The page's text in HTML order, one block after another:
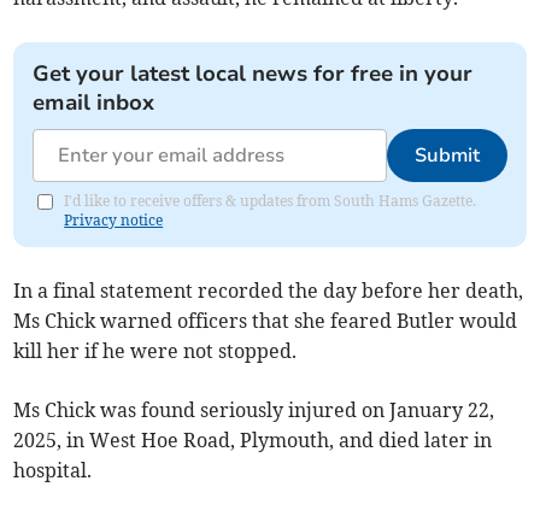
Get your latest local news for free in your
email inbox
Submit
I'd like to receive offers & updates from South Hams Gazette.
Privacy notice
In a final statement recorded the day before her death,
Ms Chick warned officers that she feared Butler would
kill her if he were not stopped.
Ms Chick was found seriously injured on January 22,
2025, in West Hoe Road, Plymouth, and died later in
hospital.